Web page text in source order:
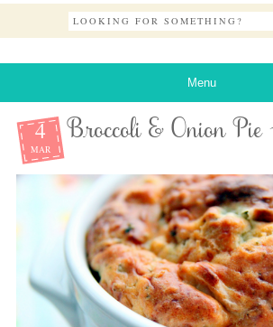
Menu
4
MAR
Broccoli & Onion Pie